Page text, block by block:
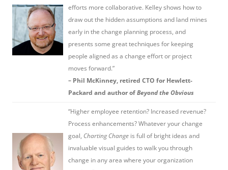
efforts more collaborative. Kelley shows how to
draw out the hidden assumptions and land mines
early in the change planning process, and
presents some great techniques for keeping
people aligned as a change effort or project
moves forward.”
– Phil McKinney, retired CTO for Hewlett-
Packard and author ofBeyond the Obvious
“Higher employee retention? Increased revenue?
Process enhancements? Whatever your change
goal, Charting Change is full of bright ideas and
invaluable visual guides to walk you through
change in any area where your organization